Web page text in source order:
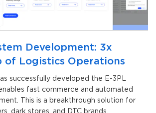
Development: 3x
of Logistics Operations
successfully developed the E-3PL
fast commerce and automated
This is a breakthrough solution for
dark stores, and DTC brands.